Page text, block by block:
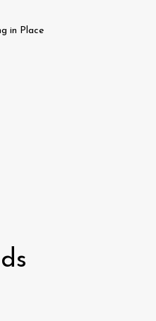
in Place